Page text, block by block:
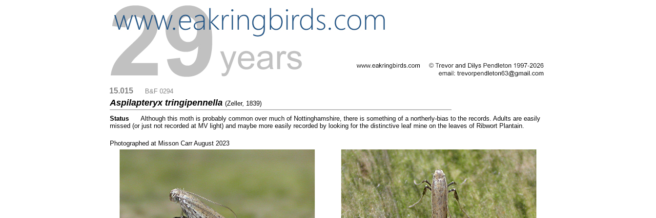
15.015 B&F 0294
Aspilapteryx tringipennella (Zeller, 1839)
Status
Although this moth is probably common over much of Nottinghamshire, there is something of a northerly-bias to the records. Adults are easily
missed (or just not recorded at MV light) and maybe more easily recorded by looking for the distinctive leaf mine on the leaves of Ribwort Plantain.
Photographed at Misson Carr August 2023